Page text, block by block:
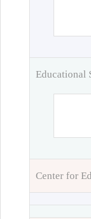
Educational
Center for